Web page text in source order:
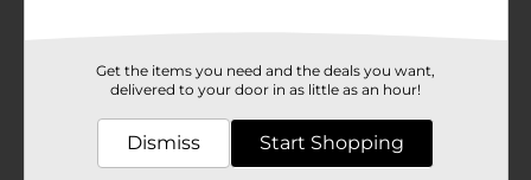
Unit Size
40.0 each
32844101
STORAGE BAGS-
FOIL/TRASH BAGS
Get the items you need and the deals you want,
delivered to your door in as little as an hour!
Dismiss Start Shopping